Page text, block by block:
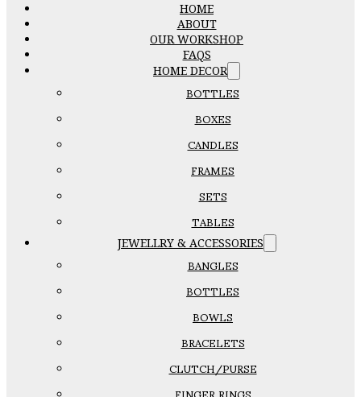
HOME
ABOUT
OUR WORKSHOP
FAQS
HOME DECOR
BOTTLES
BOXES
CANDLES
FRAMES
SETS
TABLES
JEWELLRY & ACCESSORIES
BANGLES
BOTTLES
BOWLS
BRACELETS
CLUTCH/PURSE